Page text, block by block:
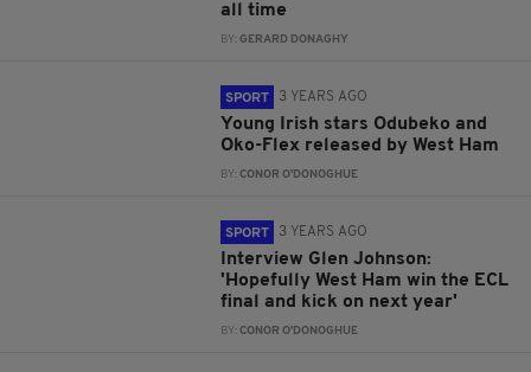
all time
BY:GERARD DONAGHY
SPORT 3 YEARS AGO
Young Irish stars Odubeko and
Oko-Flex released by West Ham
BY:CONOR O'DONOGHUE
SPORT 3 YEARS AGO
Interview Glen Johnson:
'Hopefully West Ham win the ECL
final and kick on next year'
BY:CONOR O'DONOGHUE